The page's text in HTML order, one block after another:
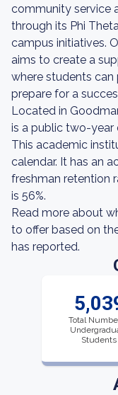
community service
through its Phi
campus initiatives.
aims to create a
where students can
prepare for a
Located in
is a public two-year
This academic
calendar. It has an
freshman retention
is 56%.
Read more about
to offer based on
has reported.
Total
Students